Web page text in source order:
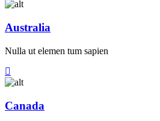
Australia
Nulla ut elemen tum sapien
Canada